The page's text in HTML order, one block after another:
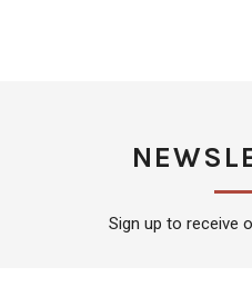
Sign up to receive